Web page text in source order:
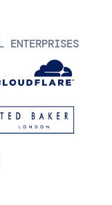
ENTERPRISES